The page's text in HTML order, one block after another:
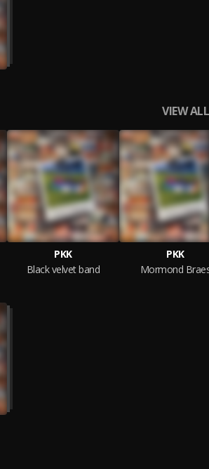
VIEW ALL
PKK
Black velvet band
PKK
Mormond